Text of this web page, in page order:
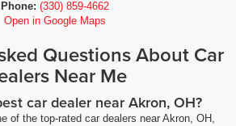
Phone: (330) 859-4662
Open in Google Maps
Questions About Car
Near Me
car dealer near Akron, OH?
of the top-rated car dealers near Akron, OH,